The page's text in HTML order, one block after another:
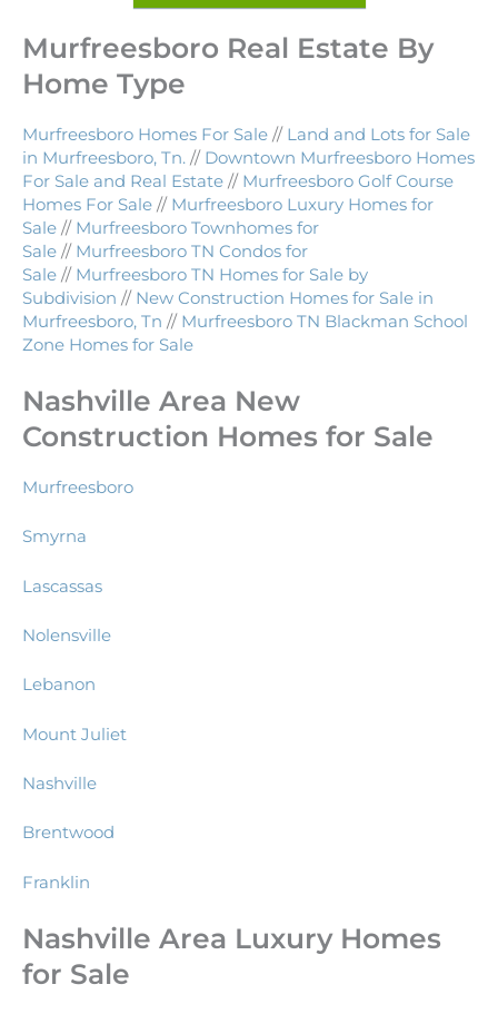
Murfreesboro Real Estate By
Home Type
Murfreesboro Homes For Sale // Land and Lots for Sale
in Murfreesboro, Tn. // Downtown Murfreesboro Homes
For Sale and Real Estate // Murfreesboro Golf Course
Homes For Sale // Murfreesboro Luxury Homes for
Sale // Murfreesboro Townhomes for
Sale // Murfreesboro TN Condos for
Sale // Murfreesboro TN Homes for Sale by
Subdivision // New Construction Homes for Sale in
Murfreesboro, Tn // Murfreesboro TN Blackman School
Zone Homes for Sale
Nashville Area New
Construction Homes for Sale
Murfreesboro
Smyrna
Lascassas
Nolensville
Lebanon
Mount Juliet
Nashville
Brentwood
Franklin
Nashville Area Luxury Homes
for Sale